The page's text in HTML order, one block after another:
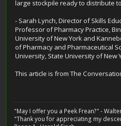
large stockpile ready to distribute
- Sarah Lynch, Director of Skills
Professor of Pharmacy Practice,
University of New York and
of Pharmacy and Pharmaceutical
University, State University of New
This article is from The
"May I offer you a Peek Frean?" -
"Thank you for appreciating my